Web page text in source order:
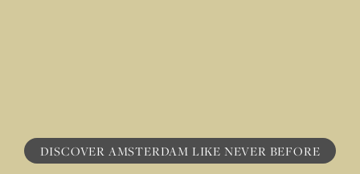
DISCOVER AMSTERDAM LI KE NE VER BEFORE